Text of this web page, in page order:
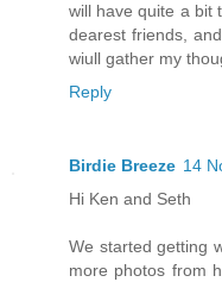
will have quite a bit
dearest friends,
wiull gather my
Reply
Birdie Breeze 14
Hi Ken and Seth
We started getting
more photos from